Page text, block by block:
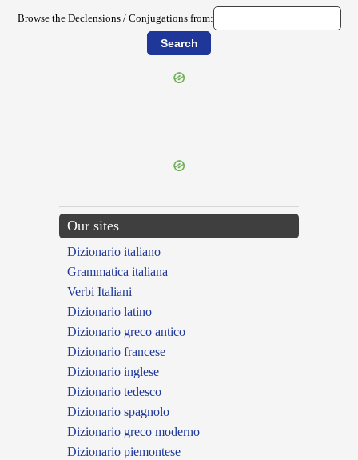
Browse the Declensions / Conjugations from:
Our sites
Dizionario italiano
Grammatica italiana
Verbi Italiani
Dizionario latino
Dizionario greco antico
Dizionario francese
Dizionario inglese
Dizionario tedesco
Dizionario spagnolo
Dizionario greco moderno
Dizionario piemontese